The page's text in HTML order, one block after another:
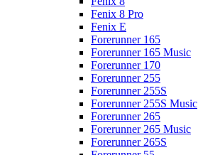
Fenix 8 Pro
Fenix E
Forerunner 165
Forerunner 165 Music
Forerunner 170
Forerunner 255
Forerunner 255S
Forerunner 255S Music
Forerunner 265
Forerunner 265 Music
Forerunner 265S